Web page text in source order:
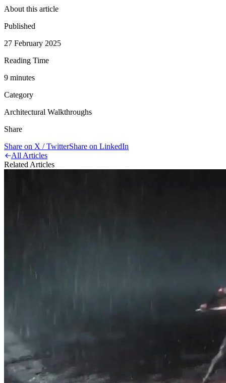
About this article
Published
27 February 2025
Reading Time
9 minutes
Category
Architectural Walkthroughs
Share
Share on X / TwitterShare on LinkedIn
All Articles
Related Articles